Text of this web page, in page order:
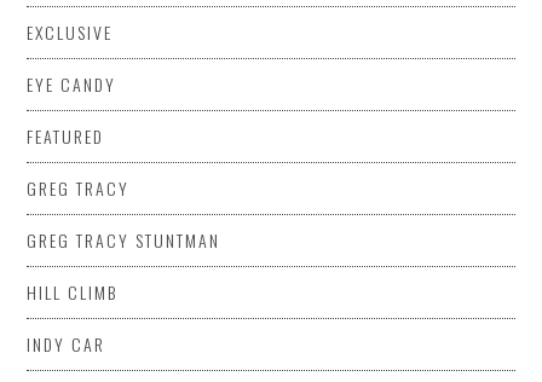
EXCLUSIVE
EYE CANDY
FEATURED
GREG TRACY
GREG TRACY STUNTMAN
HILL CLIMB
INDY CAR